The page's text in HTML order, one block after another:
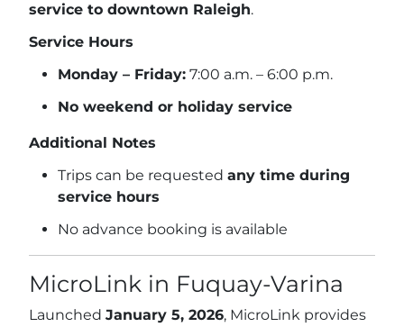
service to downtown Raleigh.
Service Hours
Monday – Friday: 7:00 a.m. – 6:00 p.m.
No weekend or holiday service
Additional Notes
Trips can be requested any time during
service hours
No advance booking is available
MicroLink in Fuquay-Varina
Launched January 5, 2026, MicroLink provides